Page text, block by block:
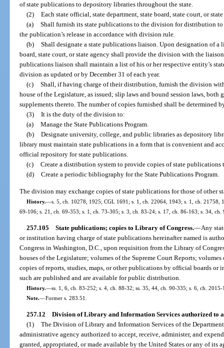
of state publications to depository libraries throughout the state.
(2) Each state official, state department, state board, state court, or
(a) Shall furnish its state publications to the division for distribution
the publication’s release in accordance with division rule.
(b) Shall designate a state publications liaison. Upon designation of a
board, state court, or state agency shall provide the division with the
publications liaison shall maintain a list of his or her respective entity’s
division as updated or by December 31 of each year.
(c) Shall, if having charge of their distribution, furnish the division
house of the Legislature, as issued; slip laws and bound session laws, both
supplements thereto. The number of copies furnished shall be determined
(3) It is the duty of the division to:
(a) Manage the State Publications Program.
(b) Designate university, college, and public libraries as depository
library must maintain state publications in a form that is convenient and
official repository for state publications.
(c) Create a distribution system to provide copies of state
(d) Create a periodic bibliography for the State Publications Program.
The division may exchange copies of state publications for those of other
History.—s. 5, ch. 10278, 1925; CGL 1691; s. 1, ch. 22064, 1943; s. 1, ch. 21758,
69-106; s. 21, ch. 69-353; s. 1, ch. 73-305; s. 3, ch. 83-24; s. 17, ch. 86-163; s. 34,
257.105 State publications; copies to Library of Congress.—Any
or institution having charge of state publications hereinafter named is
Congress in Washington, D.C., upon requisition from the Library of
houses of the Legislature; volumes of the Supreme Court Reports;
copies of reports, studies, maps, or other publications by official boards or
such are published and are available for public distribution.
History.—ss. 1, 6, ch. 83-252; s. 4, ch. 88-32; ss. 35, 44, ch. 90-335; s. 6, ch. 2015-
Note.—Former s. 283.51.
257.12 Division of Library and Information Services authorized to
(1) The Division of Library and Information Services of the
administrative agency authorized to accept, receive, administer, and
granted, appropriated, or made available by the United States or any of its